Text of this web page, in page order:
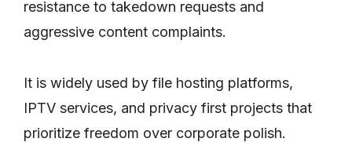
resistance to takedown requests and
aggressive content complaints.
It is widely used by file hosting platforms,
IPTV services, and privacy first projects that
prioritize freedom over corporate polish.